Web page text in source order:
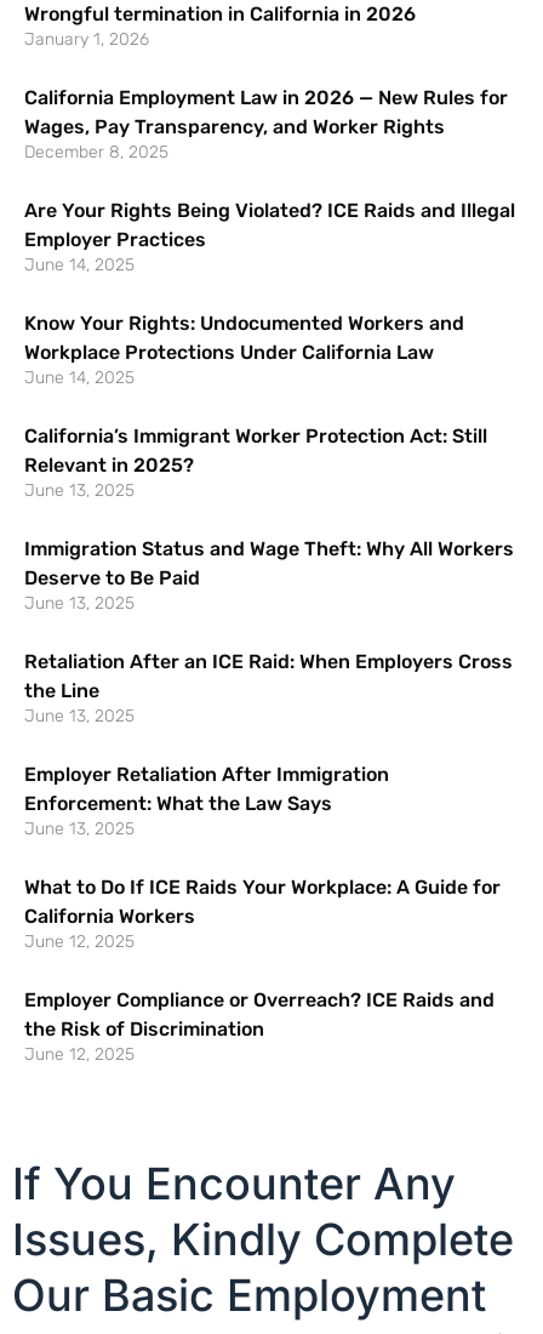
Wrongful termination in California in 2026
January 1, 2026
California Employment Law in 2026 — New Rules for
Wages, Pay Transparency, and Worker Rights
December 8, 2025
Are Your Rights Being Violated? ICE Raids and Illegal
Employer Practices
June 14, 2025
Know Your Rights: Undocumented Workers and
Workplace Protections Under California Law
June 14, 2025
California’s Immigrant Worker Protection Act: Still
Relevant in 2025?
June 13, 2025
Immigration Status and Wage Theft: Why All Workers
Deserve to Be Paid
June 13, 2025
Retaliation After an ICE Raid: When Employers Cross
the Line
June 13, 2025
Employer Retaliation After Immigration
Enforcement: What the Law Says
June 13, 2025
What to Do If ICE Raids Your Workplace: A Guide for
California Workers
June 12, 2025
Employer Compliance or Overreach? ICE Raids and
the Risk of Discrimination
June 12, 2025
If You Encounter Any
Issues, Kindly Complete
Our Basic Employment